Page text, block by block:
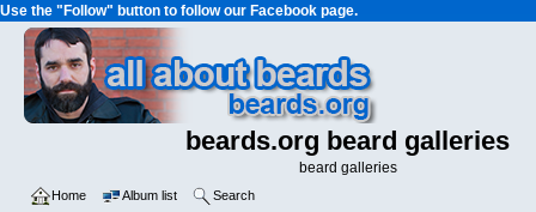
Use the "Follow" button to follow our Facebook page.
beards.org beard galleries
beard galleries
Home Album list Search